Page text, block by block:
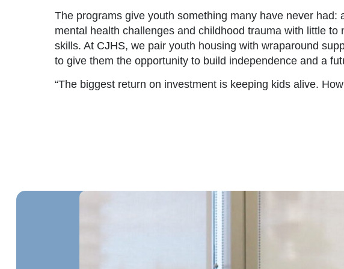
The programs give youth something many have never
mental health challenges and childhood trauma with little
skills. At CJHS, we pair youth housing with wraparound
to give them the opportunity to build independence and a
“The biggest return on investment is keeping kids alive.